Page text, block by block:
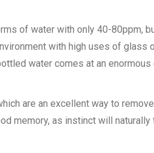
of water with only 40-80ppm,
with high uses of glass
water comes at an
are an excellent way to
memory, as instinct will